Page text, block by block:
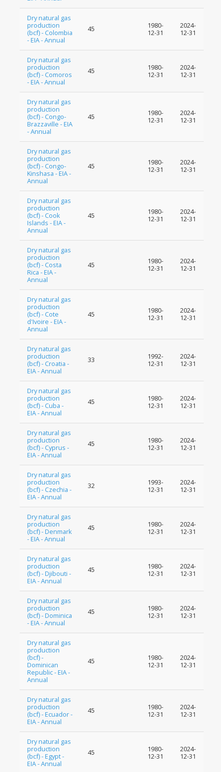
Dry natural gas
production
(bcf) - Colombia
- EIA - Annual
45
1980-
12-31
2024-
12-31
Dry natural gas
production
(bcf) - Comoros
- EIA - Annual
45
1980-
12-31
2024-
12-31
Dry natural gas
production
(bcf) - Congo-
Brazzaville - EIA
- Annual
45
1980-
12-31
2024-
12-31
Dry natural gas
production
(bcf) - Congo-
Kinshasa - EIA -
Annual
45
1980-
12-31
2024-
12-31
Dry natural gas
production
(bcf) - Cook
Islands - EIA -
Annual
45
1980-
12-31
2024-
12-31
Dry natural gas
production
(bcf) - Costa
Rica - EIA -
Annual
45
1980-
12-31
2024-
12-31
Dry natural gas
production
(bcf) - Cote
d'Ivoire - EIA -
Annual
45
1980-
12-31
2024-
12-31
Dry natural gas
production
(bcf) - Croatia -
EIA - Annual
33
1992-
12-31
2024-
12-31
Dry natural gas
production
(bcf) - Cuba -
EIA - Annual
45
1980-
12-31
2024-
12-31
Dry natural gas
production
(bcf) - Cyprus -
EIA - Annual
45
1980-
12-31
2024-
12-31
Dry natural gas
production
(bcf) - Czechia -
EIA - Annual
32
1993-
12-31
2024-
12-31
Dry natural gas
production
(bcf) - Denmark
- EIA - Annual
45
1980-
12-31
2024-
12-31
Dry natural gas
production
(bcf) - Djibouti -
EIA - Annual
45
1980-
12-31
2024-
12-31
Dry natural gas
production
(bcf) - Dominica
- EIA - Annual
45
1980-
12-31
2024-
12-31
Dry natural gas
production
(bcf) -
Dominican
Republic - EIA -
Annual
45
1980-
12-31
2024-
12-31
Dry natural gas
production
(bcf) - Ecuador -
EIA - Annual
45
1980-
12-31
2024-
12-31
Dry natural gas
production
(bcf) - Egypt -
EIA - Annual
45
1980-
12-31
2024-
12-31